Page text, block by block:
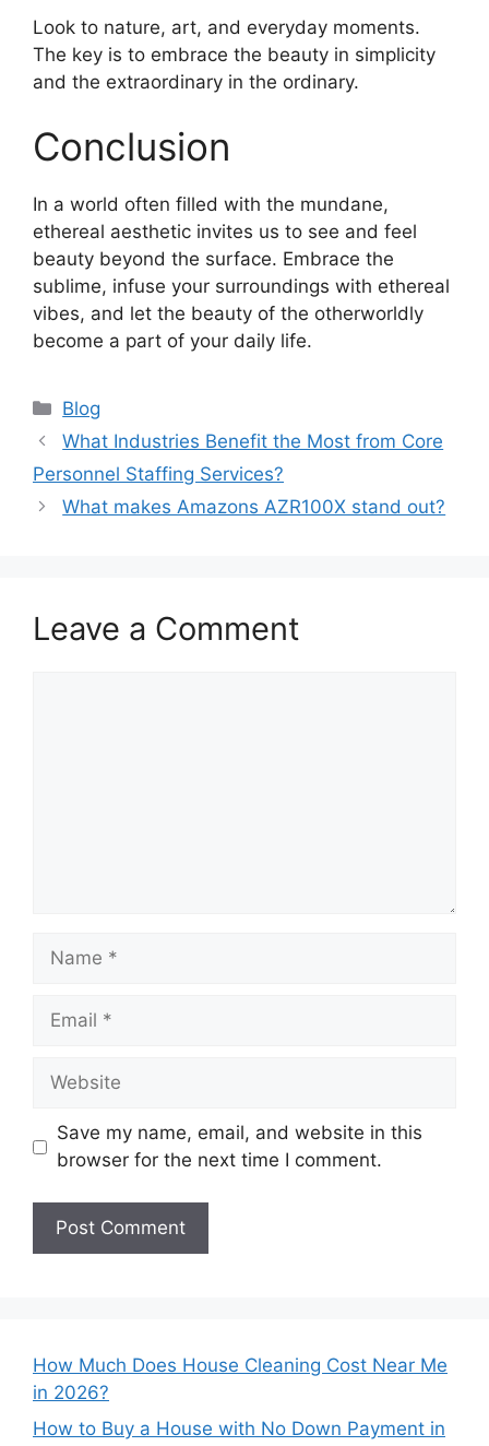
Look to nature, art, and everyday moments.
The key is to embrace the beauty in simplicity
and the extraordinary in the ordinary.
Conclusion
In a world often filled with the mundane,
ethereal aesthetic invites us to see and feel
beauty beyond the surface. Embrace the
sublime, infuse your surroundings with ethereal
vibes, and let the beauty of the otherworldly
become a part of your daily life.
Categories
Blog
What Industries Benefit the Most from Core
Personnel Staffing Services?
What makes Amazons AZR100X stand out?
Leave a Comment
Name
Email
Website
Save my name, email, and website in this
browser for the next time I comment.
How Much Does House Cleaning Cost Near Me
in 2026?
How to Buy a House with No Down Payment in